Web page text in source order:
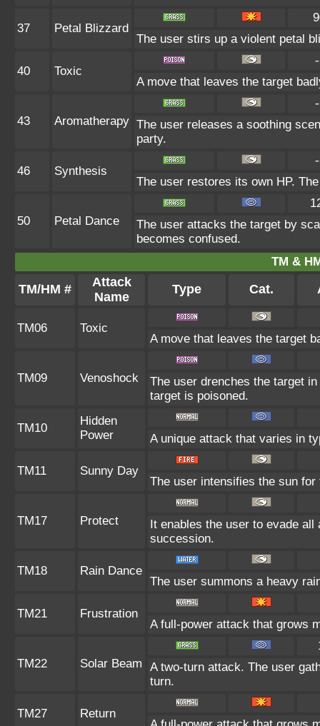
37 Petal Blizzard
The user stirs up a violent petal
40 Toxic
A move that leaves the target
43 Aromatherapy The user releases a soothing
party.
46 Synthesis
The user restores its own HP.
50 Petal Dance
The user attacks the target by
becomes confused.
TM &
TM/HM #
Attack
Name
Type Cat.
TM06 Toxic
A move that leaves the target
TM09 Venoshock
The user drenches the target
target is poisoned.
TM10
Hidden
Power
A unique attack that varies in
TM11 Sunny Day
The user intensifies the sun
TM17 Protect
It enables the user to evade
succession.
TM18 Rain Dance
The user summons a heavy
TM21 Frustration
A full-power attack that grows
TM22 Solar Beam
A two-turn attack. The user
turn.
TM27 Return